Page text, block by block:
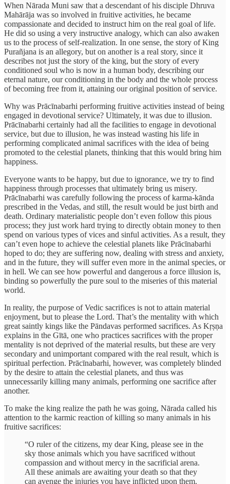
When Nārada Muni saw that a descendant of his disciple Dhruva
Mahārāja was so involved in fruitive activities, he became
compassionate and decided to instruct him on the real goal of life.
He did so using a very instructive analogy, which can also awaken
us to the process of self-realization. In one sense, the story of King
Purañjana is an allegory, but on another is a real story, since it
describes not just the story of the king, but the story of every
conditioned soul who is now in a human body, describing our
eternal nature, our conditioning in the body and the whole process
of becoming free from it, attaining our original position of service.
Why was Prācīnabarhi performing fruitive activities instead of being
engaged in devotional service? Ultimately, it was due to illusion.
Prācīnabarhi certainly had all the facilities to engage in devotional
service, but due to illusion, he was instead wasting his life in
performing complicated animal sacrifices with the idea of being
promoted to the celestial planets, thinking that this would bring him
happiness.
Everyone wants to be happy, but due to ignorance, we try to find
happiness through processes that ultimately bring us misery.
Prācīnabarhi was carefully following the process of karma-kānda
prescribed in the Vedas, and still, the result would be just birth and
death. Ordinary materialistic people don’t even follow this pious
process; they just work hard trying to directly obtain money to then
spend on various types of vices and sinful activities. As a result, they
can’t even hope to achieve the celestial planets like Prācīnabarhi
hoped to do; they are suffering now, dealing with stress and anxiety,
and in the future, they will suffer even more in the animal species, or
in hell. We can see how powerful and dangerous a force illusion is,
binding so powerfully the pure soul to the miseries of this material
world.
In reality, the purpose of Vedic sacrifices is not to attain material
enjoyment, but to please the Lord. That’s the mentality with which
great saintly kings like the Pāndavas performed sacrifices. As Kṛṣṇa
explains in the Gītā, one who practices sacrifices with the proper
mentality is not deprived of the material results, but these are very
secondary and unimportant compared with the real result, which is
spiritual perfection. Prācīnabarhi, however, was completely blinded
by the desire to attain the celestial planets, and thus was
unnecessarily killing many animals, performing one sacrifice after
another.
To make the king realize the path he was going, Nārada called his
attention to the karmic reaction of killing so many animals in his
fruitive sacrifices:
“O ruler of the citizens, my dear King, please see in the
sky those animals which you have sacrificed without
compassion and without mercy in the sacrificial arena.
All these animals are awaiting your death so that they
can avenge the injuries you have inflicted upon them.